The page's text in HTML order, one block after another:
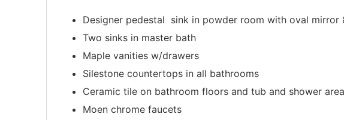
Designer pedestal sink in powder room with oval mirror
Two sinks in master bath
Maple vanities w/drawers
Silestone countertops in all bathrooms
Ceramic tile on bathroom floors and tub and shower
Moen chrome faucets